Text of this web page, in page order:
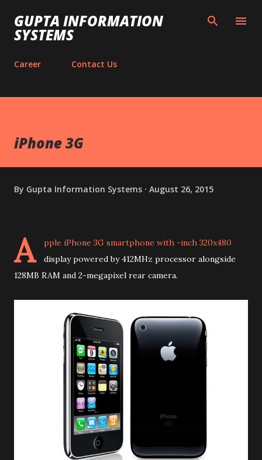
Skip to main content
GUPTA INFORMATION
SYSTEMS
Career Contact Us
iPhone 3G
By Gupta Information Systems August 26, 2015
A
pple iPhone 3G smartphone with -inch 320x480
display powered by 412MHz processor alongside
128MB RAM and 2-megapixel rear camera.